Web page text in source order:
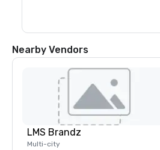
Nearby Vendors
LMS Brandz
Multi-city